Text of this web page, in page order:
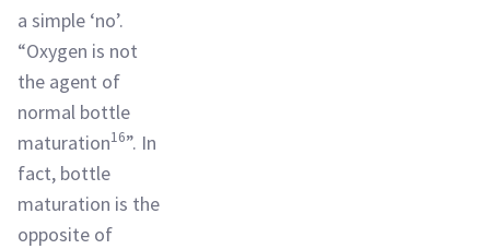
a simple ‘no’.
“Oxygen is not
the agent of
normal bottle
maturation16”. In
fact, bottle
maturation is the
opposite of